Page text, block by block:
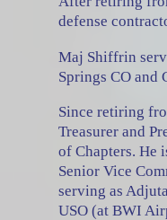
defense
Maj Shiffrin
Springs CO and
Since retiring
Treasurer and
of Chapters. He
Senior Vice
serving as
USO (at BWI